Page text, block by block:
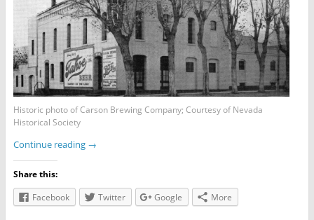
Historic photo of Carson Brewing Company; Courtesy of Nevada
Historical Society
Continue reading →
Share this:
Facebook
Twitter Google More